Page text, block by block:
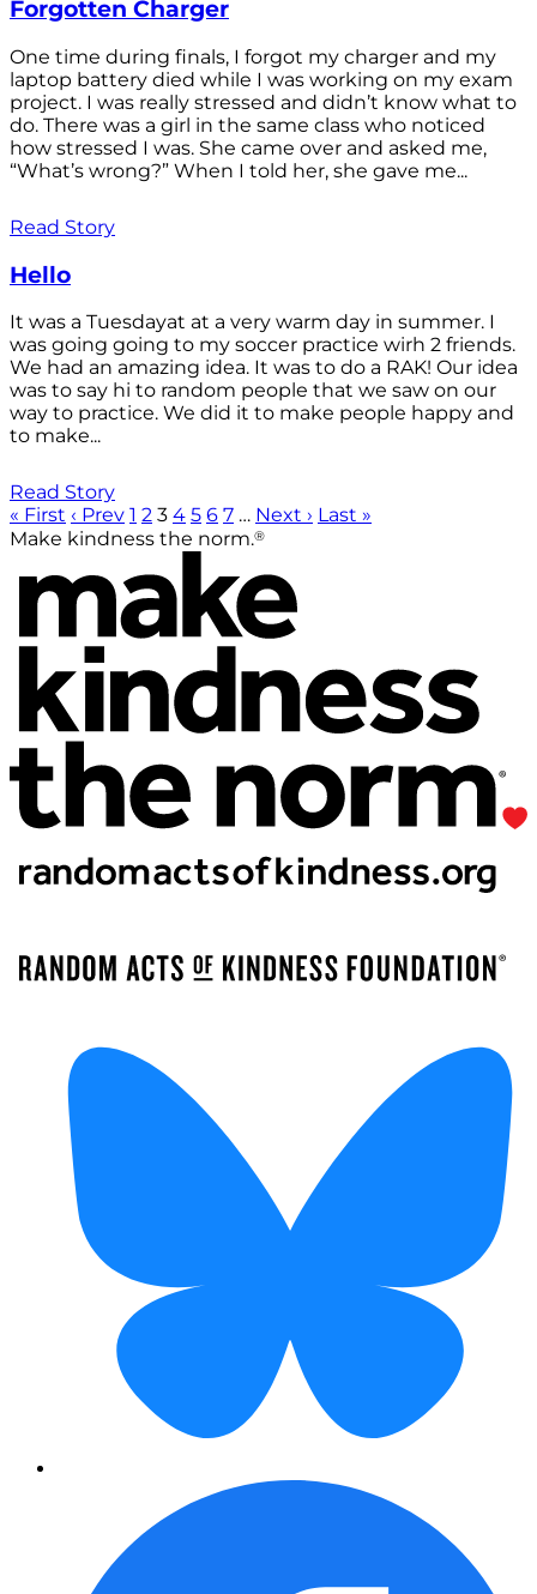
Forgotten Charger
One time during finals, I forgot my charger and my
laptop battery died while I was working on my exam
project. I was really stressed and didn’t know what to
do. There was a girl in the same class who noticed
how stressed I was. She came over and asked me,
“What’s wrong?” When I told her, she gave me...
Read Story
Hello
It was a Tuesdayat at a very warm day in summer. I
was going going to my soccer practice wirh 2 friends.
We had an amazing idea. It was to do a RAK! Our idea
was to say hi to random people that we saw on our
way to practice. We did it to make people happy and
to make...
Read Story
« First ‹ Prev 1 2 3 4 5 6 7 … Next › Last »
Make kindness the norm.®